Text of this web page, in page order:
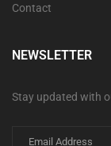
Contact
NEWSLETTER
Stay updated with